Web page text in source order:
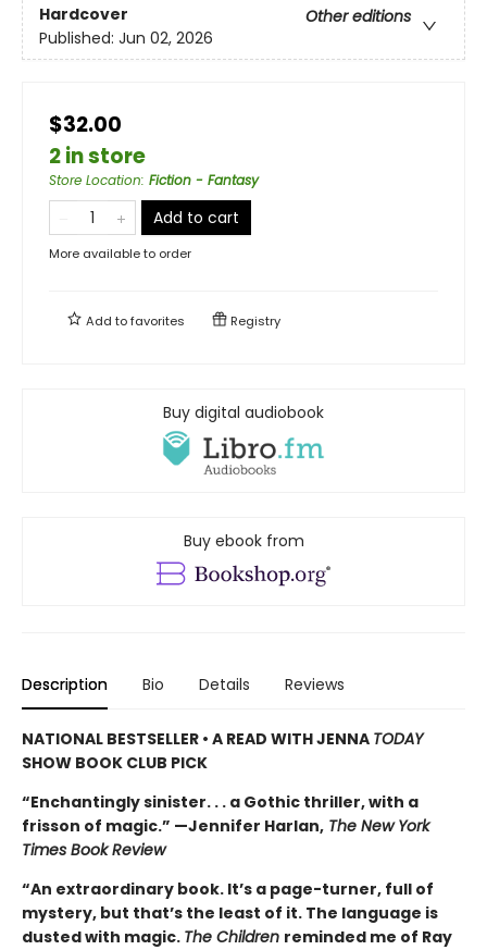
Hardcover
Other editions
Published: Jun 02, 2026
$32.00
2 in store
Store Location: Fiction - Fantasy
Add to cart
More available to order
Add tofavorites Registry
Buy digital audiobook
Buy ebook from
Description Bio Details Reviews
NATIONAL BESTSELLER • A READ WITH JENNA TODAY
SHOW BOOK CLUB PICK
“Enchantingly sinister. . . a Gothic thriller, with a
frisson of magic.” —Jennifer Harlan, The New York
Times Book Review
“An extraordinary book. It’s a page-turner, full of
mystery, but that’s the least of it. The language is
dusted with magic. The Children reminded me of Ray